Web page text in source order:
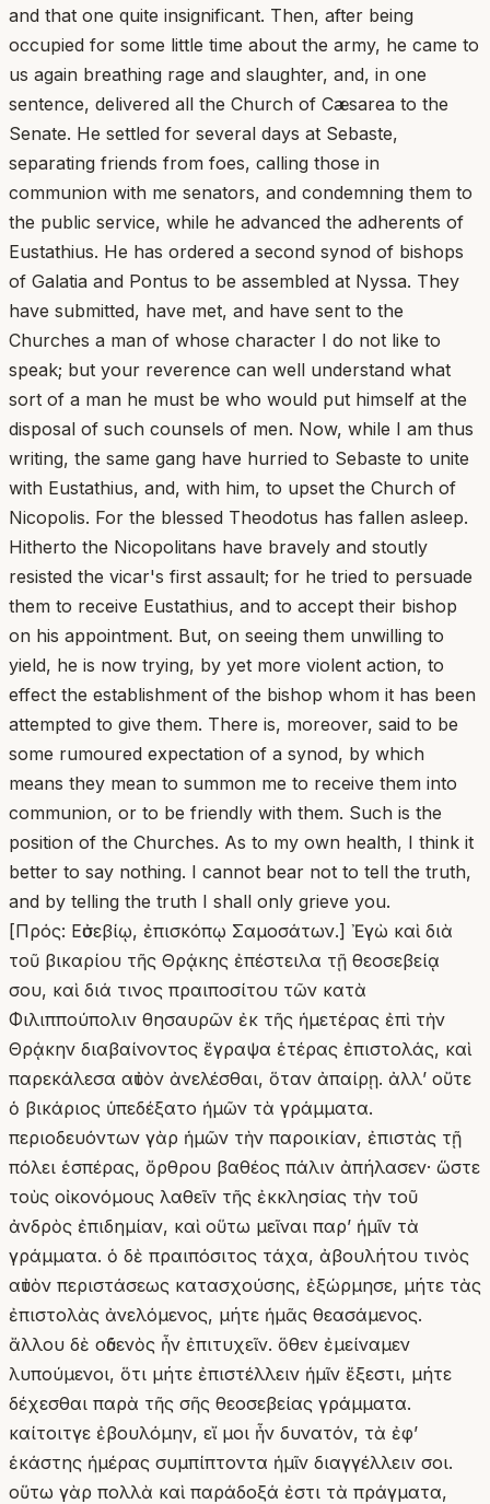
and that one quite insignificant. Then, after being
occupied for some little time about the army, he came to
us again breathing rage and slaughter, and, in one
sentence, delivered all the Church of Cæsarea to the
Senate. He settled for several days at Sebaste,
separating friends from foes, calling those in
communion with me senators, and condemning them to
the public service, while he advanced the adherents of
Eustathius. He has ordered a second synod of bishops
of Galatia and Pontus to be assembled at Nyssa. They
have submitted, have met, and have sent to the
Churches a man of whose character I do not like to
speak; but your reverence can well understand what
sort of a man he must be who would put himself at the
disposal of such counsels of men. Now, while I am thus
writing, the same gang have hurried to Sebaste to unite
with Eustathius, and, with him, to upset the Church of
Nicopolis. For the blessed Theodotus has fallen asleep.
Hitherto the Nicopolitans have bravely and stoutly
resisted the vicar's first assault; for he tried to persuade
them to receive Eustathius, and to accept their bishop
on his appointment. But, on seeing them unwilling to
yield, he is now trying, by yet more violent action, to
effect the establishment of the bishop whom it has been
attempted to give them. There is, moreover, said to be
some rumoured expectation of a synod, by which
means they mean to summon me to receive them into
communion, or to be friendly with them. Such is the
position of the Churches. As to my own health, I think it
better to say nothing. I cannot bear not to tell the truth,
and by telling the truth I shall only grieve you.
[Πρός: Εὐσεβίῳ, ἐπισκόπῳ Σαμοσάτων.] Ἐγὼ καὶ διὰ
τοῦ βικαρίου τῆς Θρᾴκης ἐπέστειλα τῇ θεοσεβείᾳ
σου, καὶ διά τινος πραιποσίτου τῶν κατὰ
Φιλιππούπολιν θησαυρῶν ἐκ τῆς ἡμετέρας ἐπὶ τὴν
Θρᾴκην διαβαίνοντος ἔγραψα ἑτέρας ἐπιστολάς, καὶ
παρεκάλεσα αὐτὸν ἀνελέσθαι, ὅταν ἀπαίρῃ. ἀλλʼ οὔτε
ὁ βικάριος ὑπεδέξατο ἡμῶν τὰ γράμματα.
περιοδευόντων γὰρ ἡμῶν τὴν παροικίαν, ἐπιστὰς τῇ
πόλει ἑσπέρας, ὄρθρου βαθέος πάλιν ἀπήλασεν· ὥστε
τοὺς οἰκονόμους λαθεῖν τῆς ἐκκλησίας τὴν τοῦ
ἀνδρὸς ἐπιδημίαν, καὶ οὕτω μεῖναι παρʼ ἡμῖν τὰ
γράμματα. ὁ δὲ πραιπόσιτος τάχα, ἀβουλήτου τινὸς
αὐτὸν περιστάσεως κατασχούσης, ἐξώρμησε, μήτε τὰς
ἐπιστολὰς ἀνελόμενος, μήτε ἡμᾶς θεασάμενος.
ἄλλου δὲ οὐδενὸς ἦν ἐπιτυχεῖν. ὅθεν ἐμείναμεν
λυπούμενοι, ὅτι μήτε ἐπιστέλλειν ἡμῖν ἔξεστι, μήτε
δέχεσθαι παρὰ τῆς σῆς θεοσεβείας γράμματα.
καίτοιτγε ἐβουλόμην, εἴ μοι ἦν δυνατόν, τὰ ἐφʼ
ἑκάστης ἡμέρας συμπίπτοντα ἡμῖν διαγγέλλειν σοι.
οὕτω γὰρ πολλὰ καὶ παράδοξά ἐστι τὰ πράγματα,